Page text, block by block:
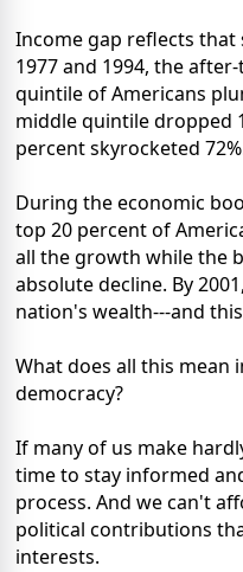
Income gap reflects that
1977 and 1994, the
quintile of Americans
middle quintile dropped
percent skyrocketed
During the economic
top 20 percent of
all the growth while the
absolute decline. By
nation's wealth---and
What does all this
democracy?
If many of us make
time to stay informed
process. And we can't
political contributions
interests.